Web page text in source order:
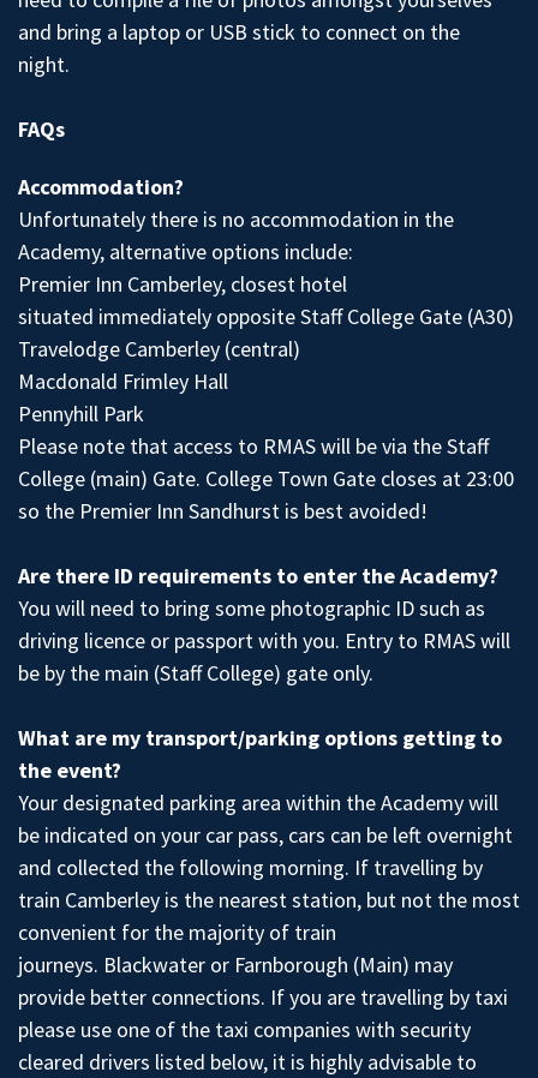
and bring a laptop or USB stick to connect on the
night.
FAQs
Accommodation?
Unfortunately there is no accommodation in the
Academy, alternative options include:
Premier Inn Camberley, closest hotel
situated immediately opposite Staff College Gate (A30)
Travelodge Camberley (central)
Macdonald Frimley Hall
Pennyhill Park
Please note that access to RMAS will be via the Staff
College (main) Gate. College Town Gate closes at 23:00
so the Premier Inn Sandhurst is best avoided!
Are there ID requirements to enter the Academy?
You will need to bring some photographic ID such as
driving licence or passport with you. Entry to RMAS will
be by the main (Staff College) gate only.
What are my transport/parking options getting to
the event?
Your designated parking area within the Academy will
be indicated on your car pass, cars can be left overnight
and collected the following morning. If travelling by
train Camberley is the nearest station, but not the most
convenient for the majority of train
journeys. Blackwater or Farnborough (Main) may
provide better connections. If you are travelling by taxi
please use one of the taxi companies with security
cleared drivers listed below, it is highly advisable to